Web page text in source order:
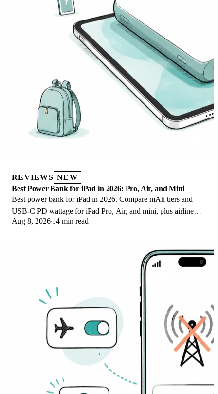
REVIEWS NEW
Best Power Bank for iPad in 2026: Pro, Air, and Mini
Best power bank for iPad in 2026. Compare mAh tiers and
USB-C PD wattage for iPad Pro, Air, and mini, plus airline
Wh math, cables, and travel tips.
Aug 8, 2026 14 min read